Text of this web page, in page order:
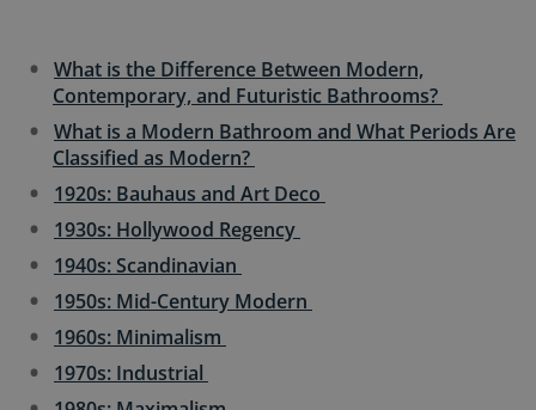
What is the Difference Between Modern,
Contemporary, and Futuristic Bathrooms?
What is a Modern Bathroom and What Periods Are
Classified as Modern?
1920s: Bauhaus and Art Deco
1930s: Hollywood Regency
1940s: Scandinavian
1950s: Mid-Century Modern
1960s: Minimalism
1970s: Industrial